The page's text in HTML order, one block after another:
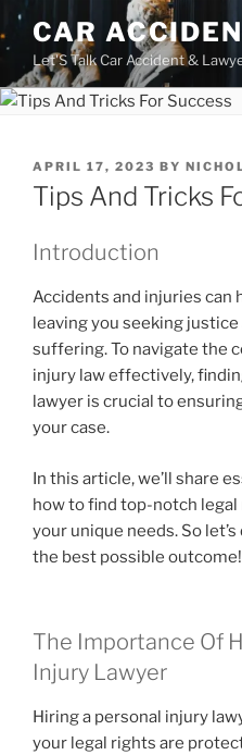
Skip
to
content
CAR
Let'S Talk Car Accident &
POSTED
ON
APRIL 17, 2023 BY
Tips And Tricks
Introduction
Accidents and injuries can
leaving you seeking
suffering. To navigate the
injury law effectively,
lawyer is crucial to
your case.
In this article, we’ll share
how to find top-notch
your unique needs. So
the best possible outcome!
The Importance Of
Injury Lawyer
Hiring a personal injury
your legal rights are